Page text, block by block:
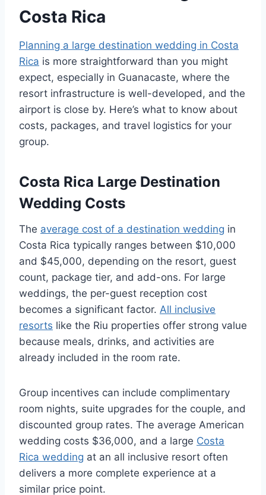
Costa Rica
Planning a large destination wedding in Costa
Rica is more straightforward than you might
expect, especially in Guanacaste, where the
resort infrastructure is well-developed, and the
airport is close by. Here’s what to know about
costs, packages, and travel logistics for your
group.
Costa Rica Large Destination
Wedding Costs
The average cost of a destination wedding in
Costa Rica typically ranges between $10,000
and $45,000, depending on the resort, guest
count, package tier, and add-ons. For large
weddings, the per-guest reception cost
becomes a significant factor. All inclusive
resorts like the Riu properties offer strong value
because meals, drinks, and activities are
already included in the room rate.
Group incentives can include complimentary
room nights, suite upgrades for the couple, and
discounted group rates. The average American
wedding costs $36,000, and a large Costa
Rica wedding at an all inclusive resort often
delivers a more complete experience at a
similar price point.